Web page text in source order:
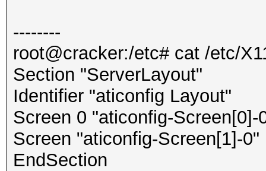
--------
root@cracker:/etc# cat /etc/
Section "ServerLayout"
Identifier "aticonfig Layout"
Screen 0 "aticonfig-Screen[0]-
Screen "aticonfig-Screen[1]-
EndSection